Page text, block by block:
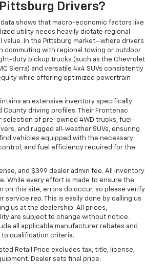
Drivers?
shows that macro-economic factors like
utility needs heavily dictate regional
In the Pittsburg market—where drivers
commuting with regional towing or outdoor
duty pickup trucks (such as the Chevrolet
Sierra) and versatile 4x4 SUVs consistently
while offering optimized powertrain
an extensive inventory specifically
driving profiles. Their Frontenac
selection of pre-owned 4WD trucks, fuel-
and rugged all-weather SUVs, ensuring
vehicles equipped with the necessary
and fuel efficiency required for the
and $399 dealer admin fee. All inventory
While every effort is made to ensure the
on this site, errors do occur, so please verify
service rep. This is easily done by calling us
us at the dealership. All prices,
are subject to change without notice.
all applicable manufacturer rebates and
qualification criteria.
Retail Price excludes tax, title, license,
Dealer sets final price.